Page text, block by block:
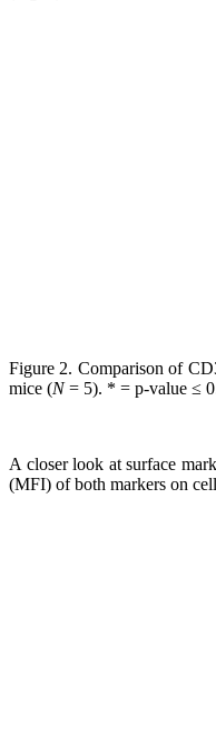
Figure 2. Comparison of
mice (N= 5). * = p-value ≤
A closer look at surface
(MFI) of both markers on